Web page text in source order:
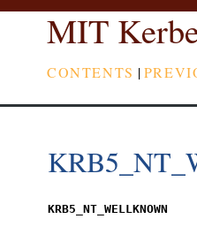
MIT
CONTENTS |
KRB5_NT_WELLKNOWN